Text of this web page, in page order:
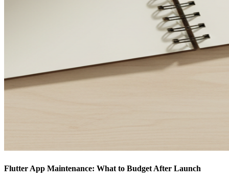
Flutter App Maintenance: What to Budget After Launch